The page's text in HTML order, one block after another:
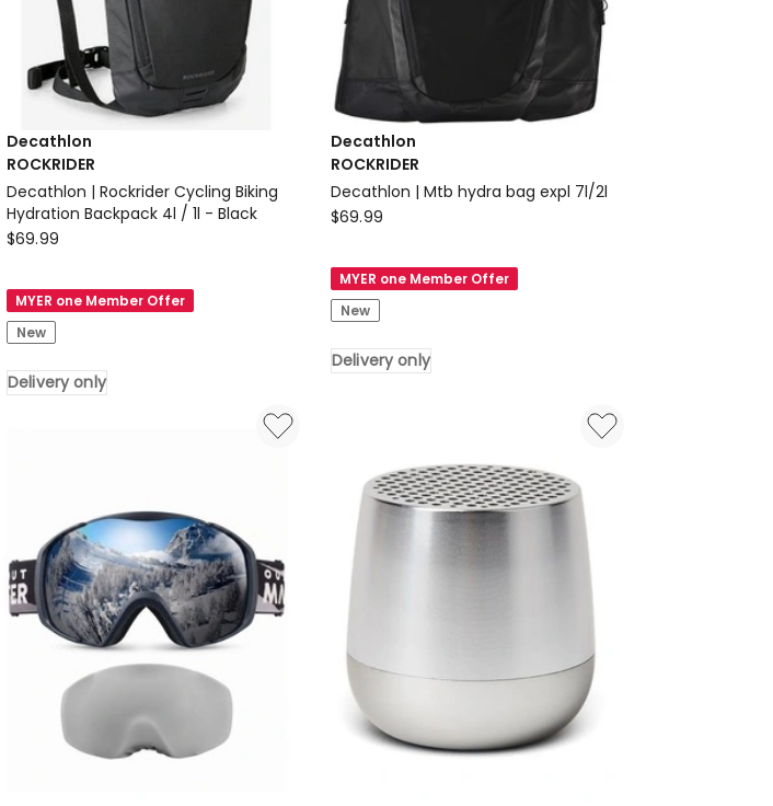
Decathlon
ROCKRIDER
Decathlon | Rockrider Cycling Biking
Hydration Backpack 4l / 1l - Black
Decathlon
Decathlon
Rockrider
Cycling
Biking
Black
Delivery
$69.99
MYER one Member Offer
New
Delivery only
Decathlon
ROCKRIDER
Decathlon | Mtb hydra bag expl 7l/2l
Decathlon
Decathlon
Mtb
hydra
bag
$69.99
MYER one Member Offer
New
Delivery only